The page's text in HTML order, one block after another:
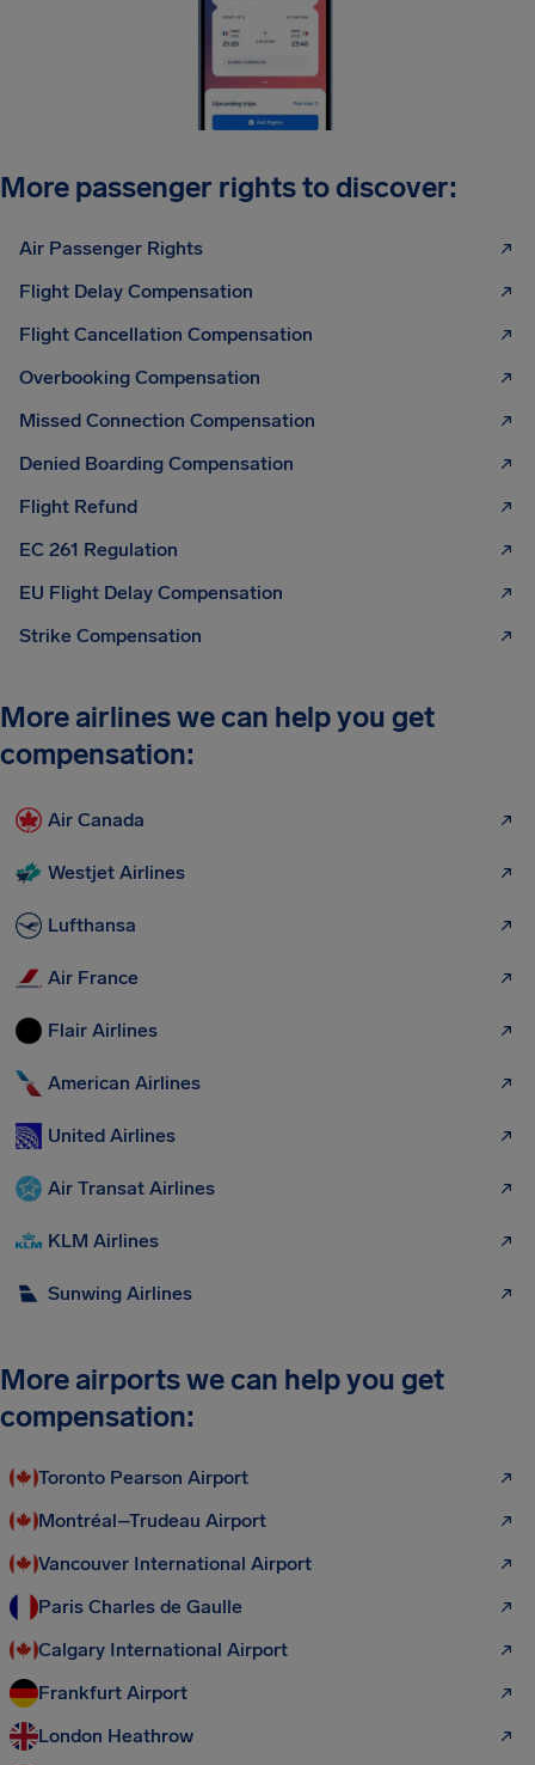
More passenger rights to discover:
Air Passenger Rights
Flight Delay Compensation
Flight Cancellation Compensation
Overbooking Compensation
Missed Connection Compensation
Denied Boarding Compensation
Flight Refund
EC 261 Regulation
EU Flight Delay Compensation
Strike Compensation
More airlines we can help you get
compensation:
Air Canada
Westjet Airlines
Lufthansa
Air France
Flair Airlines
American Airlines
United Airlines
Air Transat Airlines
KLM Airlines
Sunwing Airlines
More airports we can help you get
compensation:
Toronto Pearson Airport
Montréal–Trudeau Airport
Vancouver International Airport
Paris Charles de Gaulle
Calgary International Airport
Frankfurt Airport
London Heathrow